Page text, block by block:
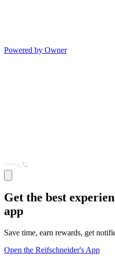
Powered by Owner
Get the best
app
Save time, earn rewards, get
Open the Reifschneider's App